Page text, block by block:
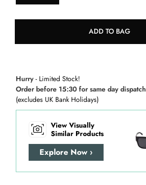
ADD TO BAG
Hurry - Limited Stock!
Order before 15:30 for same day dispatch
(excludes UK Bank Holidays)
View Visually
Similar Products
Explore Now ›